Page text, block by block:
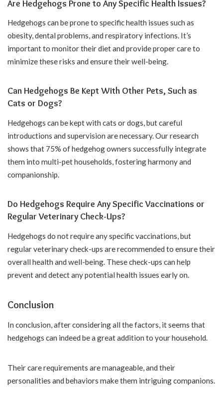
Are Hedgehogs Prone to Any Specific Health Issues?
Hedgehogs can be prone to specific health issues such as
obesity, dental problems, and respiratory infections. It’s
important to monitor their diet and provide proper care to
minimize these risks and ensure their well-being.
Can Hedgehogs Be Kept With Other Pets, Such as
Cats or Dogs?
Hedgehogs can be kept with cats or dogs, but careful
introductions and supervision are necessary. Our research
shows that 75% of hedgehog owners successfully integrate
them into multi-pet households, fostering harmony and
companionship.
Do Hedgehogs Require Any Specific Vaccinations or
Regular Veterinary Check-Ups?
Hedgehogs do not require any specific vaccinations, but
regular veterinary check-ups are recommended to ensure their
overall health and well-being. These check-ups can help
prevent and detect any potential health issues early on.
Conclusion
In conclusion, after considering all the factors, it seems that
hedgehogs can indeed be a great addition to your household.
Their care requirements are manageable, and their
personalities and behaviors make them intriguing companions.